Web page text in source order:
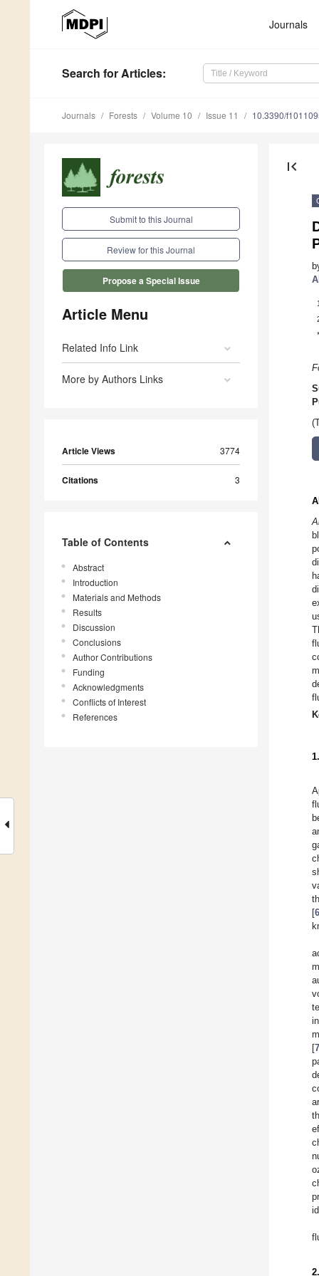
Journals
Search for Articles:
Journals Forests Volume 10 Issue 11 10.3390/
Submit to this Journal
Review for this Journal
Propose a Special Issue
Article Menu
Related Info Link
More by Authors Links
Article Views 3774
Citations 3
Table of Contents
Abstract
Introduction
Materials and Methods
Results
Discussion
Conclusions
Author Contributions
Funding
Acknowledgments
Conflicts of Interest
References
first_page
1
*
[6
[7